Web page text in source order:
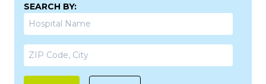
SEARCH BY: